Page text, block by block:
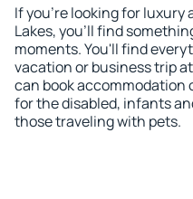
If you're looking for luxury
Lakes, you'll find
moments. You'll find
vacation or business trip
can book accommodation
for the disabled, infants
those traveling with pets.